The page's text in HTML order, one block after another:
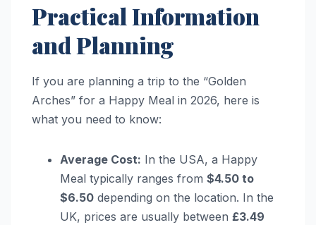
Practical Information
and Planning
If you are planning a trip to the “Golden
Arches” for a Happy Meal in 2026, here is
what you need to know:
Average Cost: In the USA, a Happy
Meal typically ranges from $4.50 to
$6.50 depending on the location. In the
UK, prices are usually between £3.49